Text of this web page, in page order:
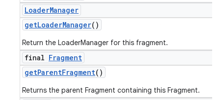
LoaderManager
getLoaderManager()
Return the LoaderManager for this fragment.
final Fragment
getParentFragment()
Returns the parent Fragment containing this Fragment.